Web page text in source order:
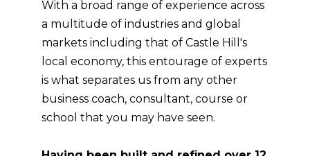
With a broad range of experience across
a multitude of industries and global
markets including that of Castle Hill's
local economy, this entourage of experts
is what separates us from any other
business coach, consultant, course or
school that you may have seen.